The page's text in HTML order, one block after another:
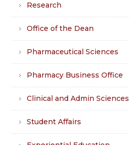
Research
Office of the Dean
Pharmaceutical Sciences
Pharmacy Business Office
Clinical and Admin Sciences
Student Affairs